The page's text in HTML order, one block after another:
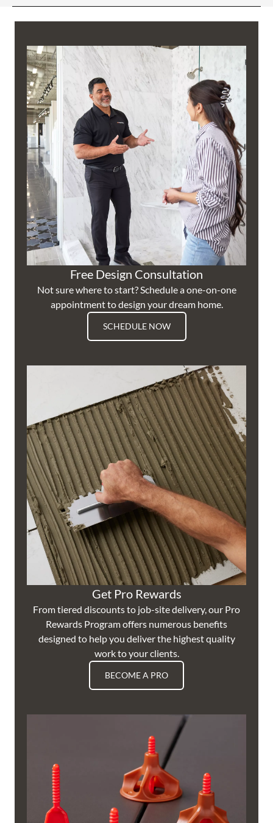
Free Design Consultation
Not sure where to start? Schedule a one-on-one
appointment to design your dream home.
SCHEDULE NOW
Get Pro Rewards
From tiered discounts to job-site delivery, our Pro
Rewards Program offers numerous benefits
designed to help you deliver the highest quality
work to your clients.
BECOME A PRO